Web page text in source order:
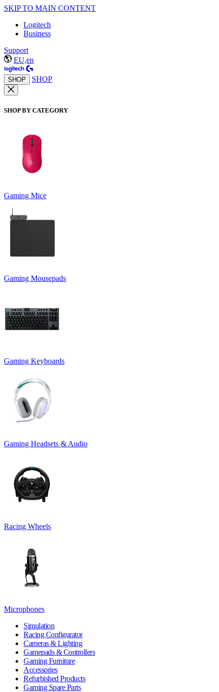
SKIP TO MAIN CONTENT
Logitech
Business
Support
EU,en
SHOP SHOP
SHOP BY CATEGORY
Gaming Mice
Gaming Mousepads
Gaming Keyboards
Gaming Headsets & Audio
Racing Wheels
Microphones
Simulation
Racing Configurator
Cameras & Lighting
Gamepads & Controllers
Gaming Furniture
Accessories
Refurbished Products
Gaming Spare Parts